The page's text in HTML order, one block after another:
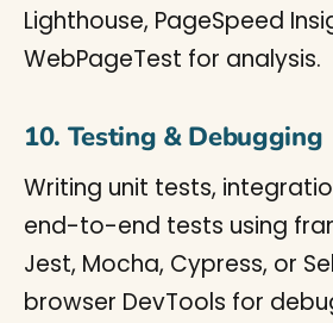
Lighthouse, PageSpeed
WebPageTest for analysis.
10. Testing & Debugging
Writing unit tests,
end-to-end tests using
Jest, Mocha, Cypress, or
browser DevTools for